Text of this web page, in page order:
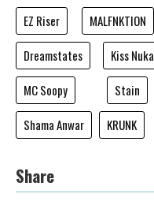
EZ Riser
MALFNKTION
Dreamstates
Kiss Nuka
MC Soopy
Stain
Shama Anwar
KRUNK
Share